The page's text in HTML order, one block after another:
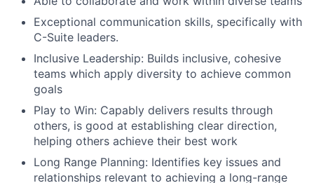
Exceptional communication skills, specifically with
C-Suite leaders.
Inclusive Leadership: Builds inclusive, cohesive
teams which apply diversity to achieve common
goals
Play to Win: Capably delivers results through
others, is good at establishing clear direction,
helping others achieve their best work
Long Range Planning: Identifies key issues and
relationships relevant to achieving a long-range